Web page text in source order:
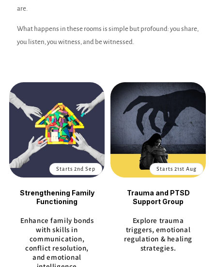
are.
What happens in these rooms is simple but profound: you share,
you listen, you witness, and be witnessed.
Starts 2nd Sep
Strengthening Family
Functioning
Enhance family bonds
with skills in
communication,
conflict resolution,
and emotional
Starts 21st Aug
Trauma and PTSD
Support Group
Explore trauma
triggers, emotional
regulation & healing
strategies.